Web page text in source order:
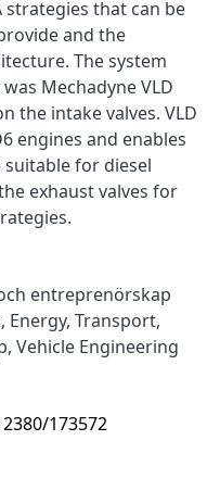
strategies that can be
and the
The system
Mechadyne VLD
the intake valves. VLD
engines and enables
suitable for diesel
exhaust valves for
entreprenörskap
, Energy, Transport,
, Vehicle Engineering
173572